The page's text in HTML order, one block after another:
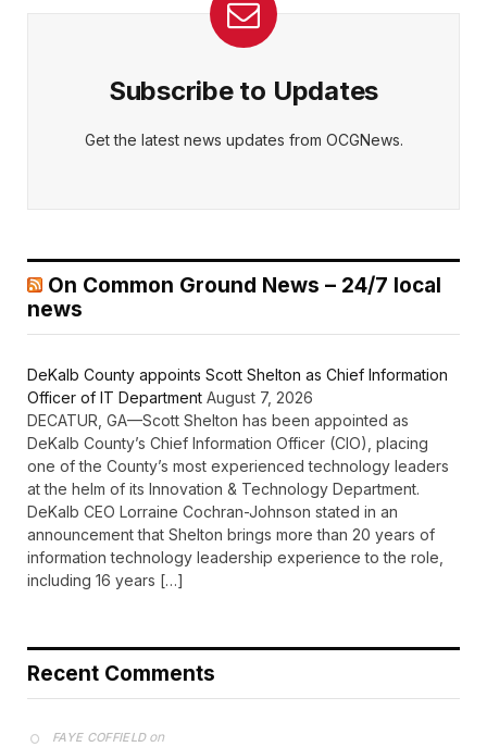
Subscribe to Updates
Get the latest news updates from OCGNews.
On Common Ground News – 24/7 local
news
DeKalb County appoints Scott Shelton as Chief Information
Officer of IT Department August 7, 2026
DECATUR, GA—Scott Shelton has been appointed as
DeKalb County’s Chief Information Officer (CIO), placing
one of the County’s most experienced technology leaders
at the helm of its Innovation & Technology Department.
DeKalb CEO Lorraine Cochran-Johnson stated in an
announcement that Shelton brings more than 20 years of
information technology leadership experience to the role,
including 16 years […]
Recent Comments
FAYE COFFIELDon